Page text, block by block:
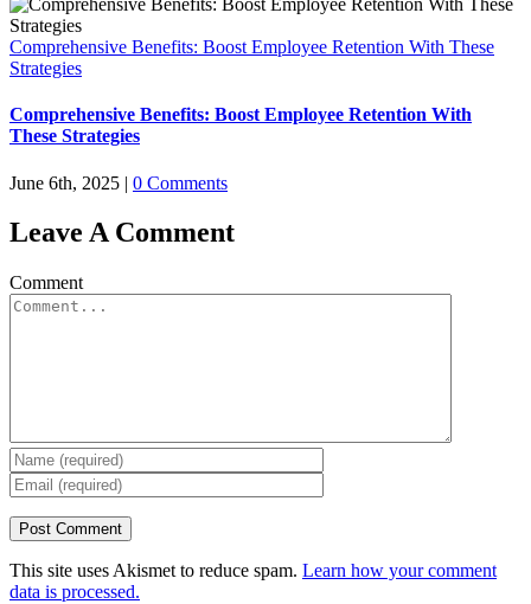
Comprehensive Benefits: Boost Employee Retention With These
Strategies
Comprehensive Benefits: Boost Employee Retention With
These Strategies
June 6th, 2025 | 0 Comments
Leave A Comment
Comment
This site uses Akismet to reduce spam. Learn how your comment
data is processed.